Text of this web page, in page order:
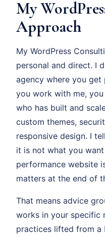
My
Approach
My WordPress
personal and direct. I
agency where you get
you work with me,
who has built and
custom themes,
responsive design. I
it is not what you
performance website
matters at the end of
That means advice
works in your specific
practices lifted from a